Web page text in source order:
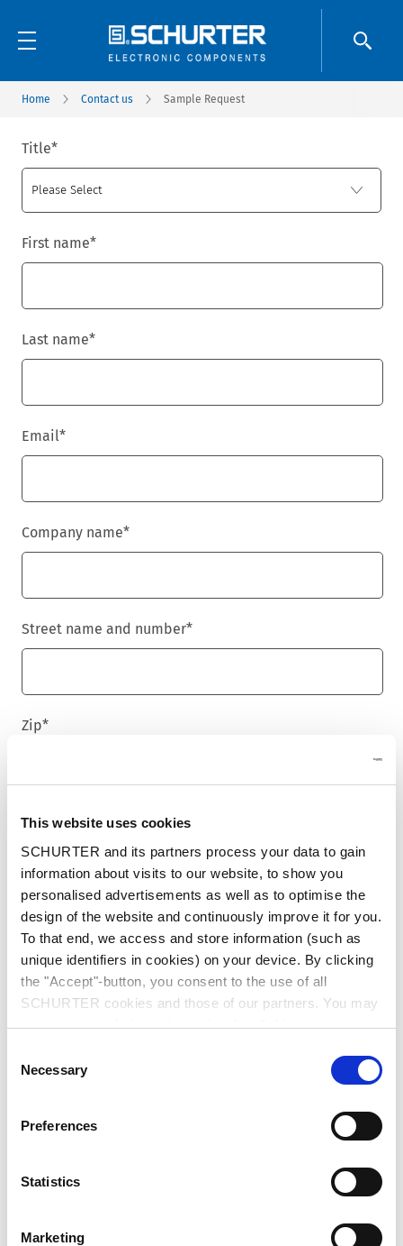
This website uses cookies
SCHURTER and its partners process your data to gain
information about visits to our website, to show you
personalised advertisements as well as to optimise the
design of the website and continuously improve it for you.
To that end, we access and store information (such as
unique identifiers in cookies) on your device. By clicking
the "Accept"-button, you consent to the use of all
SCHURTER cookies and those of our partners. You may
manage your choices at any time by clicking on
be signalled to our partners and will not affect browsing
Privacy
Selection
Necessary
Preferences
Statistics
Marketing
Home Contact us Sample Request
Title*
First name*
Last name*
Email*
Company name*
Street name and number*
Zip*
City*
Country*
Phone